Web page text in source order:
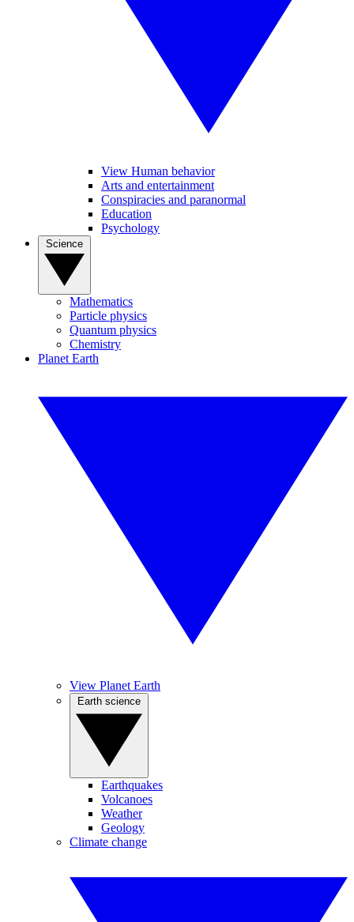
View Human behavior
Arts and entertainment
Conspiracies and paranormal
Education
Psychology
Mathematics
Particle physics
Quantum physics
Chemistry
Planet Earth
View Planet Earth
Earthquakes
Volcanoes
Weather
Geology
Climate change